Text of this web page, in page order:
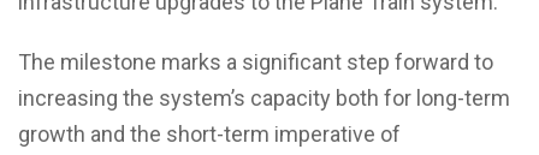
The milestone marks a significant step forward to
increasing the system’s capacity both for long-term
growth and the short-term imperative of